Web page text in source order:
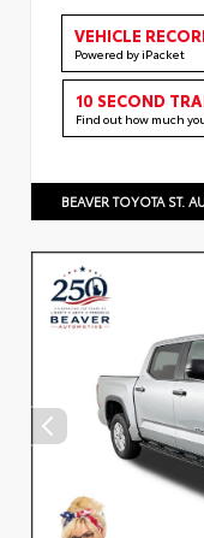
VEHICLE
Powered by iPacket
10 SECOND
Find out how much
BEAVER TOYOTA ST.